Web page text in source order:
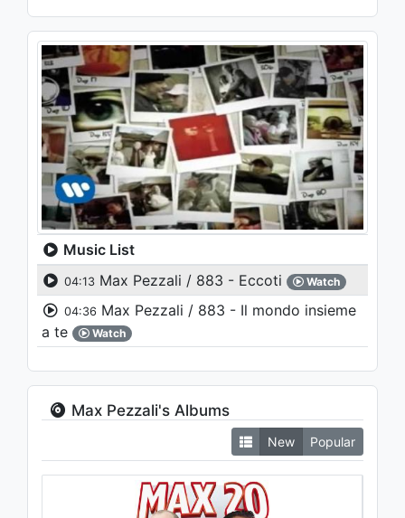
Music List
04:13Max Pezzali / 883 - Eccoti Watch
04:36 Max Pezzali / 883 - Il mondo insieme
a te
Watch
Max Pezzali's Albums
New Popular